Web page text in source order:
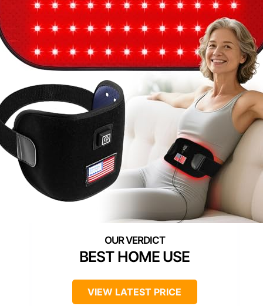
BEST HOME USE
VIEW LATEST PRICE